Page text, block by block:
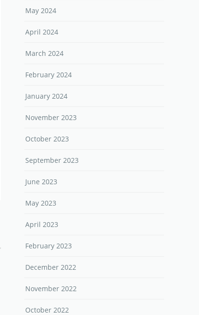
May 2024
April 2024
March 2024
February 2024
January 2024
November 2023
October 2023
September 2023
June 2023
May 2023
April 2023
February 2023
December 2022
November 2022
October 2022